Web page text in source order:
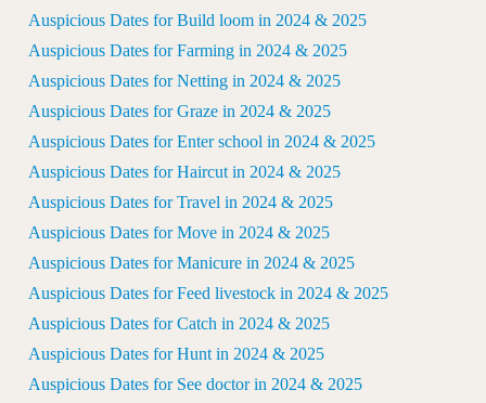
Auspicious Dates for Build loom in 2024 & 2025
Auspicious Dates for Farming in 2024 & 2025
Auspicious Dates for Netting in 2024 & 2025
Auspicious Dates for Graze in 2024 & 2025
Auspicious Dates for Enter school in 2024 & 2025
Auspicious Dates for Haircut in 2024 & 2025
Auspicious Dates for Travel in 2024 & 2025
Auspicious Dates for Move in 2024 & 2025
Auspicious Dates for Manicure in 2024 & 2025
Auspicious Dates for Feed livestock in 2024 & 2025
Auspicious Dates for Catch in 2024 & 2025
Auspicious Dates for Hunt in 2024 & 2025
Auspicious Dates for See doctor in 2024 & 2025